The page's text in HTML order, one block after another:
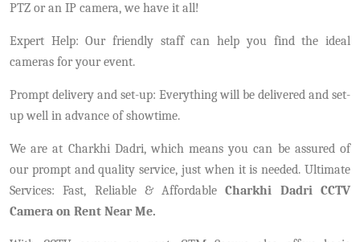
PTZ or an IP camera, we have it all!
Expert Help: Our friendly staff can help you find the ideal
cameras for your event.
Prompt delivery and set-up: Everything will be delivered and set-
up well in advance of showtime.
We are at Charkhi Dadri, which means you can be assured of
our prompt and quality service, just when it is needed. Ultimate
Services: Fast, Reliable & AffordableCharkhi Dadri CCTV
Camera on Rent Near Me.